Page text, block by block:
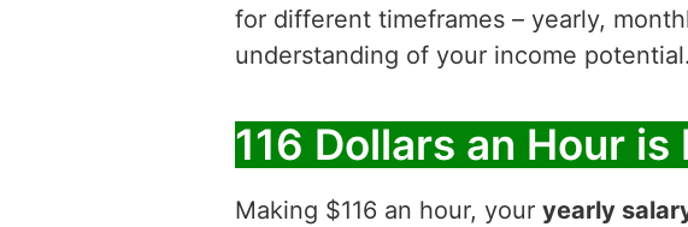
for different timeframes – yearly,
understanding of your income potential.
116 Dollars an Hour
Making $116 an hour, your yearly